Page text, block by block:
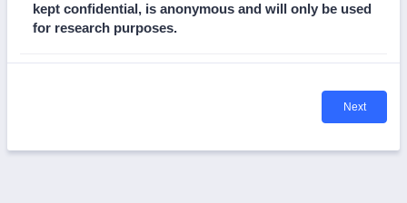
kept confidential, is anonymous and will only be used
for research purposes.
Next